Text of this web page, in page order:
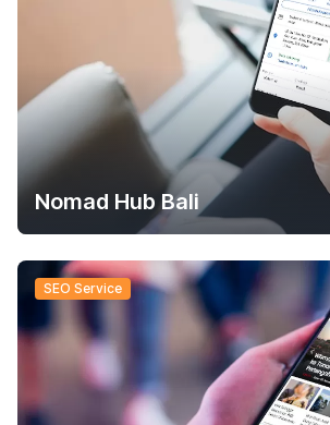
Nomad Hub Bali
SEO Service